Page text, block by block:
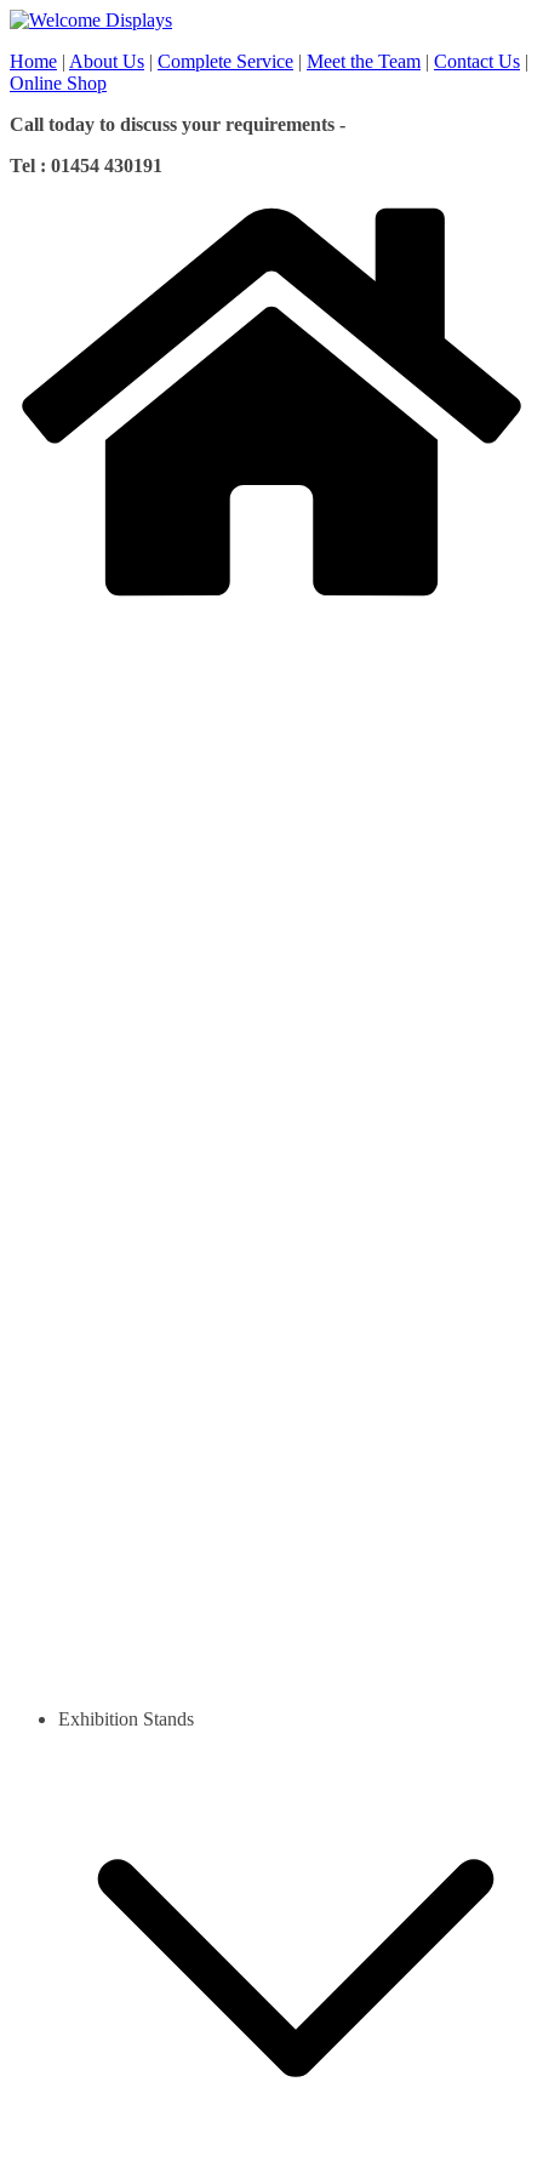
Skip
content
Home | About Us | Complete Service | Meet the Team | Contact Us |
Online Shop
Call today to discuss your requirements -
Tel : 01454 430191
Exhibition Stands